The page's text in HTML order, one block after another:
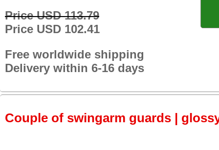
Price USD 113.79
Price USD 102.41
Free worldwide shipping
Delivery within 6-16 days
Couple of swingarm guards |